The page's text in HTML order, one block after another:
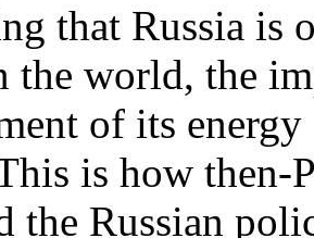
that Russia is
the world, the
of its energy
is how then-
the Russian